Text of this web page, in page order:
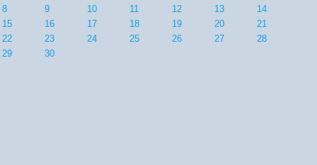
8
9 10 11 12 13
14
15
16 17 18 19 20
21
22
23 24 25 26 27
28
29
30